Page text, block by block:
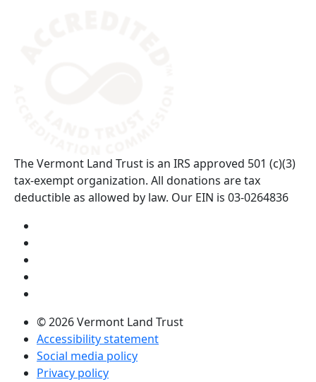
The Vermont Land Trust is an IRS approved 501 (c)(3)
tax-exempt organization. All donations are tax
deductible as allowed by law. Our EIN is 03-0264836
© 2026 Vermont Land Trust
Accessibility statement
Social media policy
Privacy policy